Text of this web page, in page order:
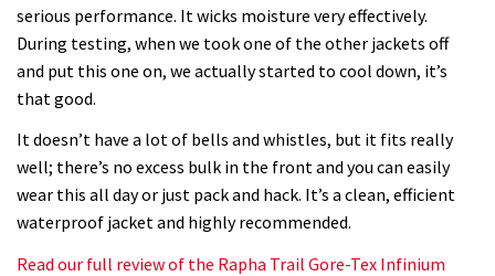
serious performance. It wicks moisture very effectively.
During testing, when we took one of the other jackets off
and put this one on, we actually started to cool down, it’s
that good.
It doesn’t have a lot of bells and whistles, but it fits really
well; there’s no excess bulk in the front and you can easily
wear this all day or just pack and hack. It’s a clean, efficient
waterproof jacket and highly recommended.
Read our full review of the Rapha Trail Gore-Tex Infinium